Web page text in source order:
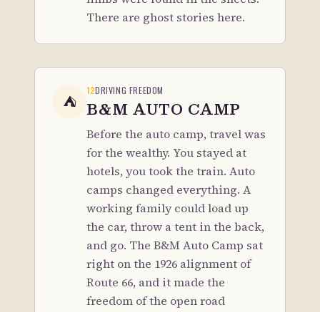
There are ghost stories here.
⛺
12DRIVING FREEDOM
B&M AUTO CAMP
Before the auto camp, travel was
for the wealthy. You stayed at
hotels, you took the train. Auto
camps changed everything. A
working family could load up
the car, throw a tent in the back,
and go. The B&M Auto Camp sat
right on the 1926 alignment of
Route 66, and it made the
freedom of the open road